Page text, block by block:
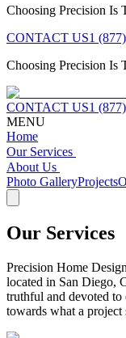
Choosing Precision Is
CONTACT US1
Choosing Precision Is
CONTACT US1
MENU
Home
Our Services
About Us
Photo GalleryProjects
Our Services
Precision Home
located in San Diego,
truthful and devoted to
towards what a project